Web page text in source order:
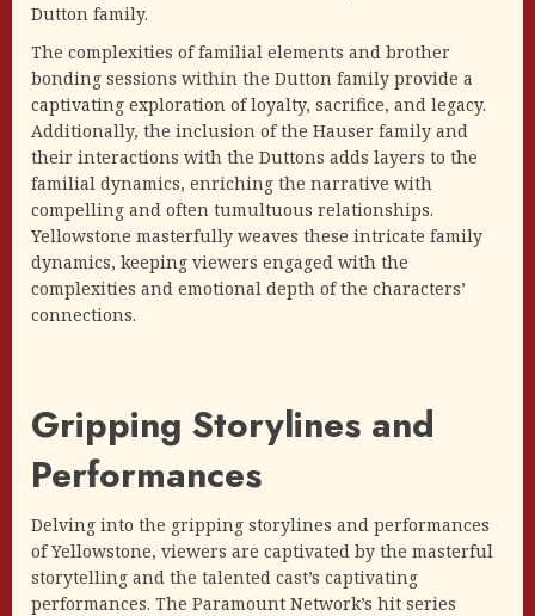
Dutton family.
The complexities of familial elements and brother
bonding sessions within the Dutton family provide a
captivating exploration of loyalty, sacrifice, and legacy.
Additionally, the inclusion of the Hauser family and
their interactions with the Duttons adds layers to the
familial dynamics, enriching the narrative with
compelling and often tumultuous relationships.
Yellowstone masterfully weaves these intricate family
dynamics, keeping viewers engaged with the
complexities and emotional depth of the characters’
connections.
Gripping Storylines and
Performances
Delving into the gripping storylines and performances
of Yellowstone, viewers are captivated by the masterful
storytelling and the talented cast’s captivating
performances. The Paramount Network’s hit series